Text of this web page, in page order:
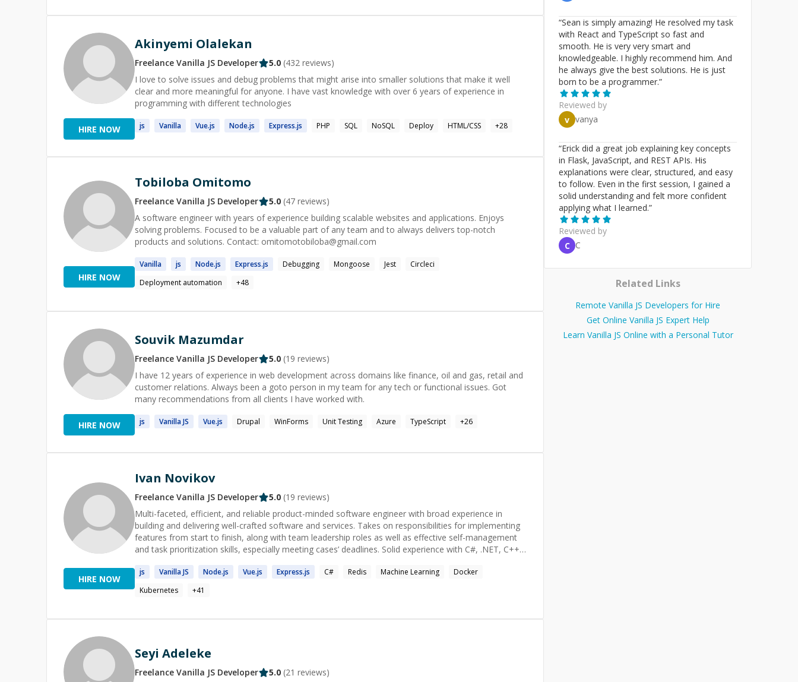
HIRE NOW
Akinyemi Olalekan
Freelance Vanilla JS Developer 5.0 (432 reviews)
I love to solve issues and debug problems that might arise into smaller solutions that make it well
clear and more meaningful for anyone. I have vast knowledge with over 6 years of experience in
programming with different technologies
js Vanilla Vue.js Node.js Express.js PHP SQL NoSQL Deploy HTML/CSS +28
HIRE NOW
Tobiloba Omitomo
Freelance Vanilla JS Developer 5.0 (47 reviews)
A software engineer with years of experience building scalable websites and applications. Enjoys
solving problems. Focused to be a valuable part of any team and to always delivers top-notch
products and solutions. Contact: omitomotobiloba@gmail.com
Vanilla js Node.js Express.js Debugging Mongoose Jest
Circleci
Deployment automation
+48
HIRE NOW
Souvik Mazumdar
Freelance Vanilla JS Developer 5.0 (19 reviews)
I have 12 years of experience in web development across domains like finance, oil and gas, retail and
customer relations. Always been a goto person in my team for any tech or functional issues. Got
many recommendations from all clients I have worked with.
js VanillaJS Vue.js Drupal WinForms Unit Testing Azure TypeScript +26
HIRE NOW
Ivan Novikov
Freelance Vanilla JS Developer 5.0 (19 reviews)
Multi-faceted, efficient, and reliable product-minded software engineer with broad experience in
building and delivering well-crafted software and services. Takes on responsibilities for implementing
features from start to finish, along with team leadership roles as well as effective self-management
and task prioritization skills, especially meeting cases’ deadlines. Solid experience with C#, .NET, C++
Cloud services. Note: Ivan prefers long term advisory and mentoring using immersive and Agile
approaches. Let's take a look at your problem and you realize that every solution to every problem
could be simple. I just want to help you find the distance between the two where the mystery lies.
js VanillaJS Node.js Vue.js Express.js C# Redis Machine Learning
Docker
Kubernetes
+41
Seyi Adeleke
Freelance Vanilla JS Developer 5.0 (21 reviews)
“Sean is simply amazing! He resolved my task
with React and TypeScript so fast and
smooth. He is very very smart and
knowledgeable. I highly recommend him. And
he always give the best solutions. He is just
born to be a programmer.”
Reviewed by
v vanya
“Erick did a great job explaining key concepts
in Flask, JavaScript, and REST APIs. His
explanations were clear, structured, and easy
to follow. Even in the first session, I gained a
solid understanding and felt more confident
applying what I learned.”
Reviewed by
C C
Related Links
Remote Vanilla JS Developers for Hire
Get Online Vanilla JS Expert Help
Learn Vanilla JS Online with a Personal Tutor